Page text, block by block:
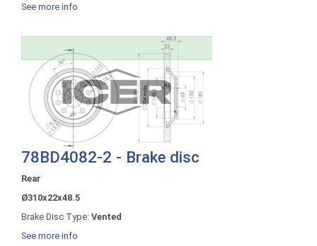
See more info
78BD4082-2 - Brake disc
Rear
Ø310x22x48.5
Brake Disc Type: Vented
See more info